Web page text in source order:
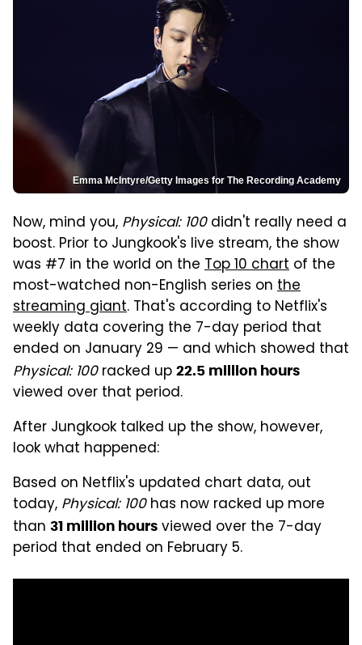
Emma McIntyre/Getty Images for The Recording Academy
Now, mind you, Physical: 100didn't really need a
boost. Prior to Jungkook's live stream, the show
was #7 in the world on the Top 10 chart of the
most-watched non-English series on the
streaming giant. That's according to Netflix's
weekly data covering the 7-day period that
ended on January 29 — and which showed that
Physical: 100racked up 22.5 million hours
viewed over that period.
After Jungkook talked up the show, however,
look what happened:
Based on Netflix's updated chart data, out
today, Physical: 100has now racked up more
than 31 million hours viewed over the 7-day
period that ended on February 5.